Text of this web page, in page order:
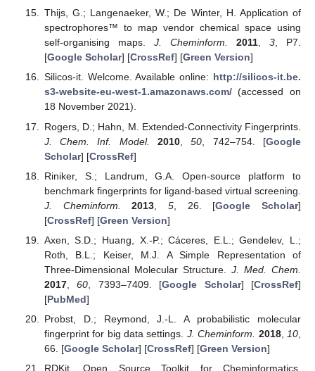
Thijs, G.; Langenaeker, W.; De Winter, H. Application of
spectrophores™ to map vendor chemical space using
self-organising maps. J. Cheminform. 2011,3, P7.
[Google Scholar] [CrossRef] [Green Version]
Silicos-it. Welcome. Available online: http://silicos-it.be.
s3-website-eu-west-1.amazonaws.com/(accessed on
18 November 2021).
Rogers, D.; Hahn, M. Extended-Connectivity Fingerprints.
J. Chem. Inf. Model.
2010 ,50 , 742–754. [Google
Scholar] [CrossRef]
Riniker, S.; Landrum, G.A. Open-source platform to
benchmark fingerprints for ligand-based virtual screening.
J. Cheminform.
2013 5, 26. [Google Scholar]
[CrossRef] [Green Version]
Axen, S.D.; Huang, X.-P.; Cáceres, E.L.; Gendelev, L.;
Roth, B.L.; Keiser, M.J. A Simple Representation of
Three-Dimensional Molecular Structure. J. Med. Chem.
2017,60 , 7393–7409. [Google Scholar] [CrossRef]
[PubMed]
Probst, D.; Reymond, J.-L. A probabilistic molecular
fingerprint for big data settings. J. Cheminform. 2018, 10
66. [Google Scholar] [CrossRef] [Green Version]
RDKit. Open Source Toolkit for Cheminformatics.